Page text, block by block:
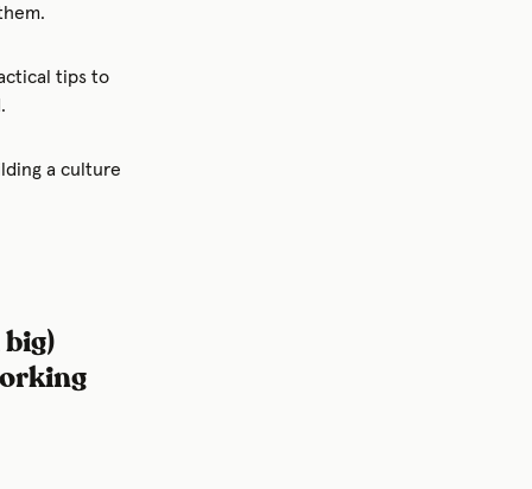
tips to
a culture